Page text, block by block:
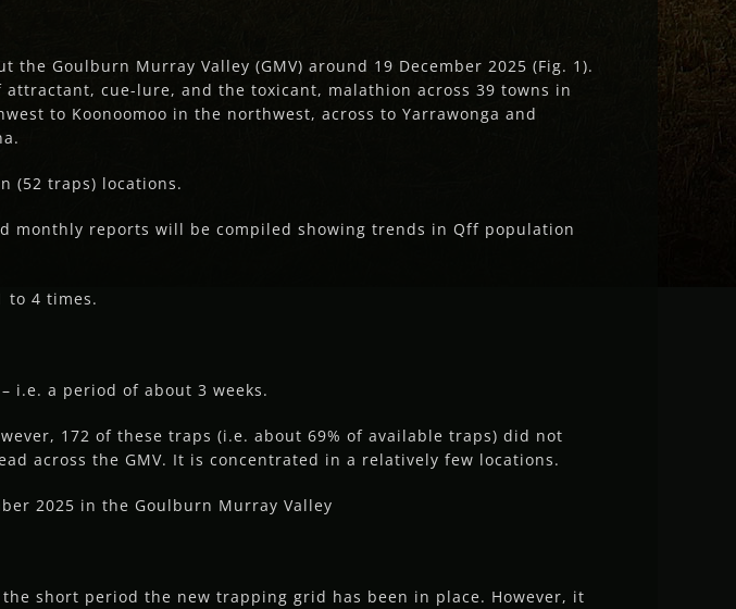
Goulburn Murray Valley (GMV) around 19 December 2025 (Fig. 1).
cue-lure, and the toxicant, malathion across 39 towns in
to Koonoomoo in the northwest, across to Yarrawonga and
(52 traps) locations.
reports will be compiled showing trends in Qff population
to 4 times.
i.e. a period of about 3 weeks.
172 of these traps (i.e. about 69% of available traps) did not
across the GMV. It is concentrated in a relatively few locations.
2025 in the Goulburn Murray Valley
short period the new trapping grid has been in place. However, it